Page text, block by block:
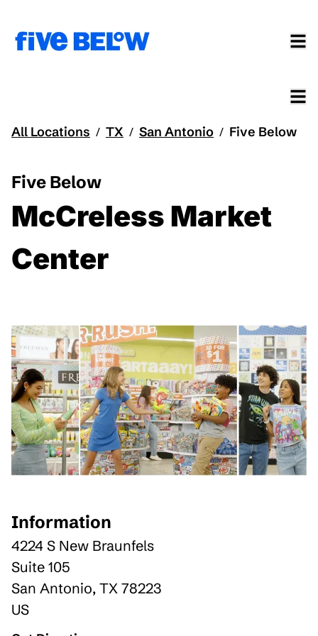
All Locations / TX / San Antonio / Five Below
Five Below
McCreless Market
Center
Information
4224 S New Braunfels
Suite 105
San Antonio, TX 78223
US